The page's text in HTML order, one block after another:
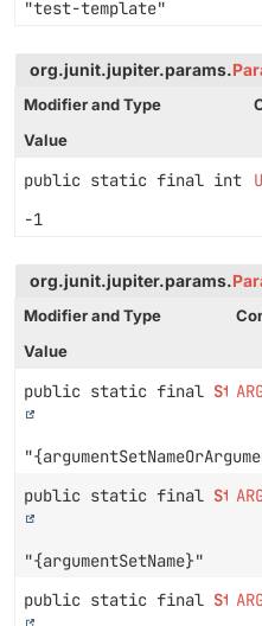
"test-template"
org.junit.jupiter.params.
Modifier and Type
Value
public static final int
-1
org.junit.jupiter.params.
Modifier and Type
Value
public static final
public static final
"{argumentSetName}"
public static final